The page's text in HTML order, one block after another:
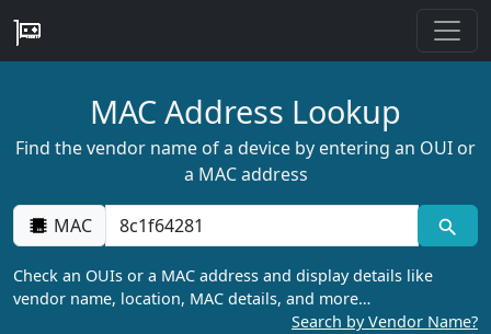
MAC Address Lookup
Find the vendor name of a device by entering an OUI or
a MAC address
MAC
Check an OUIs or a MAC address and display details like
vendor name, location, MAC details, and more…
Search by Vendor Name?